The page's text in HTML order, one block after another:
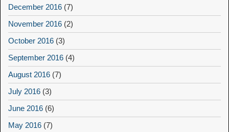
December 2016 (7)
November 2016 (2)
October 2016 (3)
September 2016 (4)
August 2016 (7)
July 2016 (3)
June 2016 (6)
May 2016 (7)